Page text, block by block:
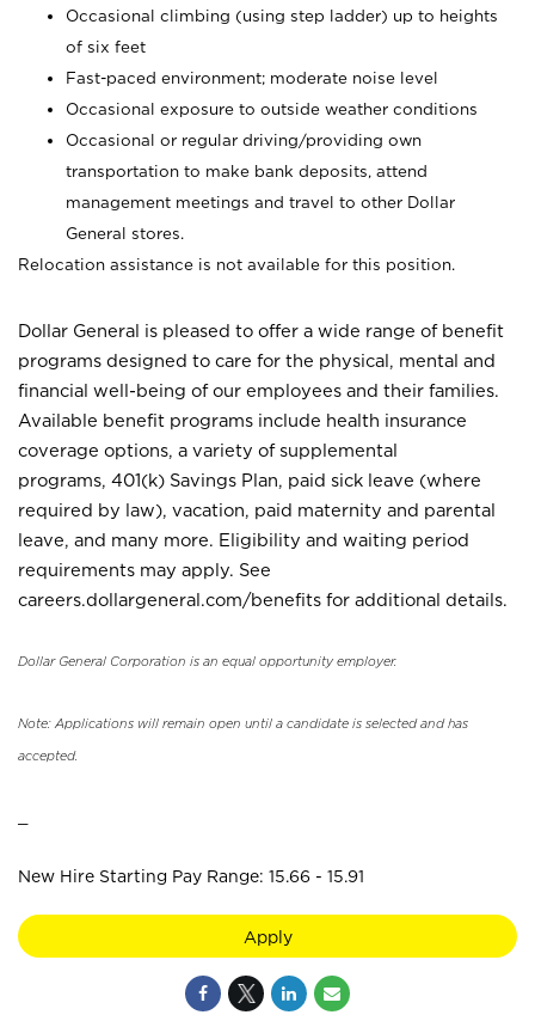
Occasional climbing (using step ladder) up to heights
of six feet
Fast-paced environment; moderate noise level
Occasional exposure to outside weather conditions
Occasional or regular driving/providing own
transportation to make bank deposits, attend
management meetings and travel to other Dollar
General stores.
Relocation assistance is not available for this position.
Dollar General is pleased to offer a wide range of benefit
programs designed to care for the physical, mental and
financial well-being of our employees and their families.
Available benefit programs include health insurance
coverage options, a variety of supplemental
programs, 401(k) Savings Plan, paid sick leave (where
required by law), vacation, paid maternity and parental
leave, and many more. Eligibility and waiting period
requirements may apply. See
careers.dollargeneral.com/benefits for additional details.
Dollar General Corporation is an equal opportunity employer.
Note: Applications will remain open until a candidate is selected and has
accepted.
New Hire Starting Pay Range: 15.66 - 15.91
Apply